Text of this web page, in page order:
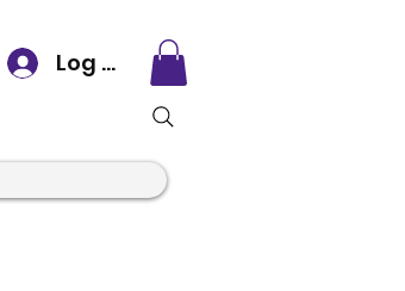
Log In